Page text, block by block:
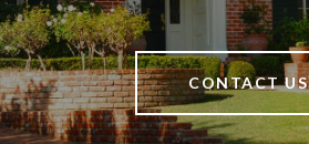
CONTACT US